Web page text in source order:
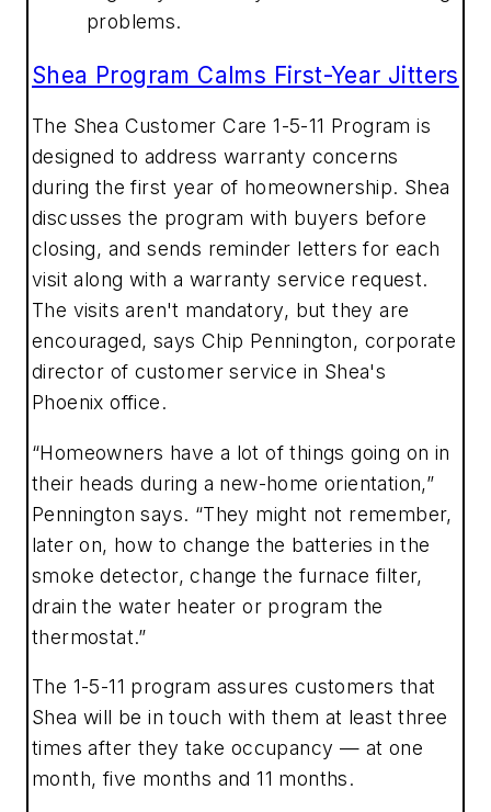
problems.
Shea Program Calms First-Year Jitters
The Shea Customer Care 1-5-11 Program is
designed to address warranty concerns
during the first year of homeownership. Shea
discusses the program with buyers before
closing, and sends reminder letters for each
visit along with a warranty service request.
The visits aren't mandatory, but they are
encouraged, says Chip Pennington, corporate
director of customer service in Shea's
Phoenix office.
“Homeowners have a lot of things going on in
their heads during a new-home orientation,”
Pennington says. “They might not remember,
later on, how to change the batteries in the
smoke detector, change the furnace filter,
drain the water heater or program the
thermostat.”
The 1-5-11 program assures customers that
Shea will be in touch with them at least three
times after they take occupancy — at one
month, five months and 11 months.